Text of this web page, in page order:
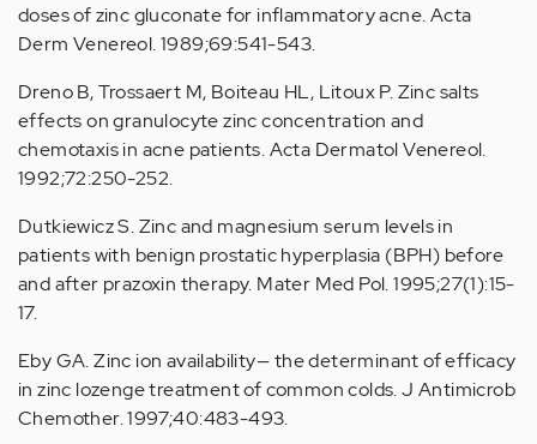
doses of zinc gluconate for inflammatory acne. Acta
Derm Venereol. 1989;69:541-543.
Dreno B, Trossaert M, Boiteau HL, Litoux P. Zinc salts
effects on granulocyte zinc concentration and
chemotaxis in acne patients. Acta Dermatol Venereol.
1992;72:250-252.
Dutkiewicz S. Zinc and magnesium serum levels in
patients with benign prostatic hyperplasia (BPH) before
and after prazoxin therapy. Mater Med Pol. 1995;27(1):15-
17.
Eby GA. Zinc ion availability— the determinant of efficacy
in zinc lozenge treatment of common colds. J Antimicrob
Chemother. 1997;40:483-493.